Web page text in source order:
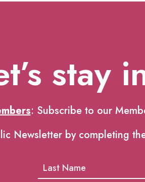
stay
: Subscribe to our
Newsletter by completing